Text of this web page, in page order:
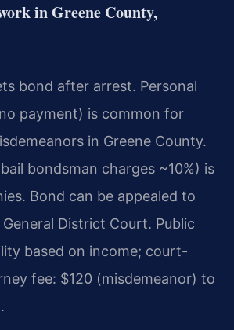
in Greene County,
bond after arrest. Personal
payment) is common for
in Greene County.
bondsman charges ~10%) is
Bond can be appealed to
District Court. Public
based on income; court-
fee: $120 (misdemeanor) to